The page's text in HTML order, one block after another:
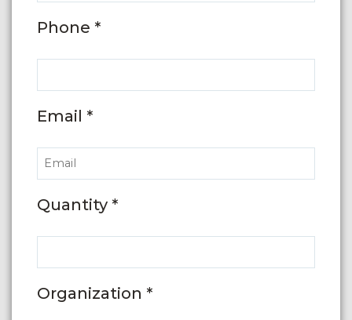
Phone *
Email *
Quantity *
Organization *